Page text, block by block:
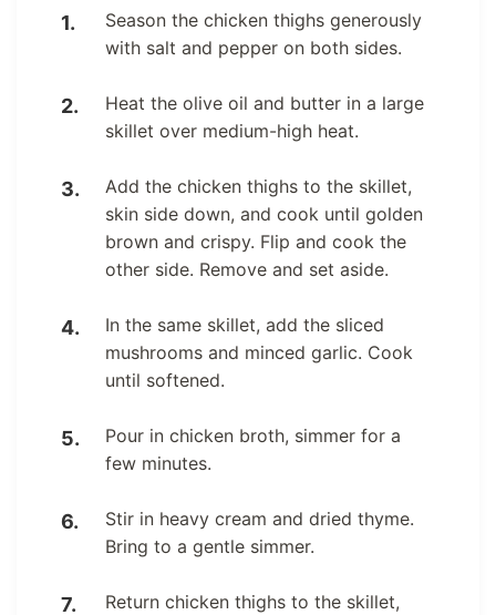
Season the chicken thighs generously
with salt and pepper on both sides.
Heat the olive oil and butter in a large
skillet over medium-high heat.
Add the chicken thighs to the skillet,
skin side down, and cook until golden
brown and crispy. Flip and cook the
other side. Remove and set aside.
In the same skillet, add the sliced
mushrooms and minced garlic. Cook
until softened.
Pour in chicken broth, simmer for a
few minutes.
Stir in heavy cream and dried thyme.
Bring to a gentle simmer.
Return chicken thighs to the skillet,